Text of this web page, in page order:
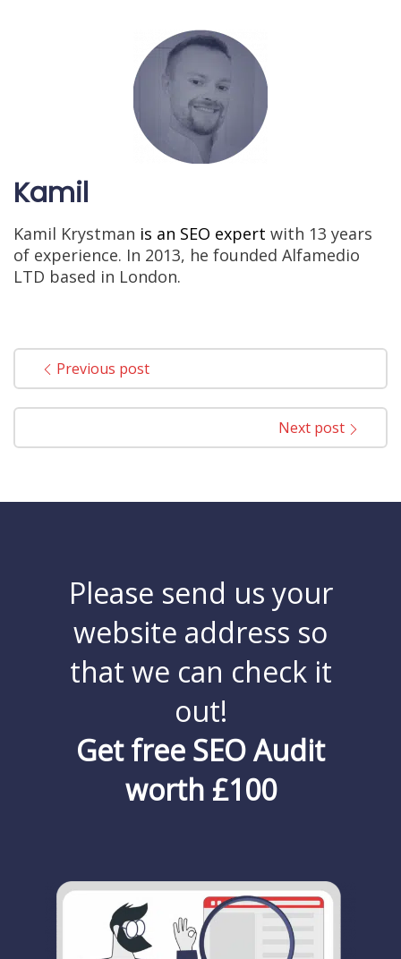
Kamil
Kamil Krystman is an SEO expert with 13 years
of experience. In 2013, he founded Alfamedio
LTD based in London.
Previous post
Next post
Please send us your
website address so
that we can check it
out!
Get free SEO Audit
worth £100